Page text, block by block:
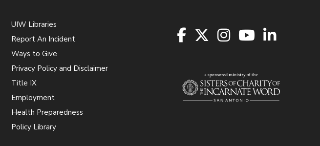
UIW Libraries
Report An Incident
Ways to Give
Privacy Policy and Disclaimer
Title IX
Employment
Health Preparedness
Policy Library